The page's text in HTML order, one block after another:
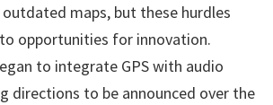
maps, but these hurdles
opportunities for innovation.
to integrate GPS with audio
directions to be announced over the